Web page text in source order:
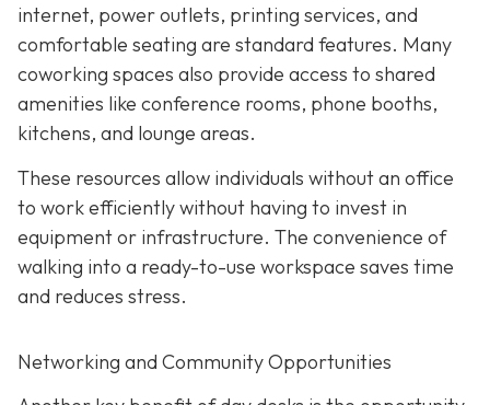
internet, power outlets, printing services, and
comfortable seating are standard features. Many
coworking spaces also provide access to shared
amenities like conference rooms, phone booths,
kitchens, and lounge areas.
These resources allow individuals without an office
to work efficiently without having to invest in
equipment or infrastructure. The convenience of
walking into a ready-to-use workspace saves time
and reduces stress.
Networking and Community Opportunities